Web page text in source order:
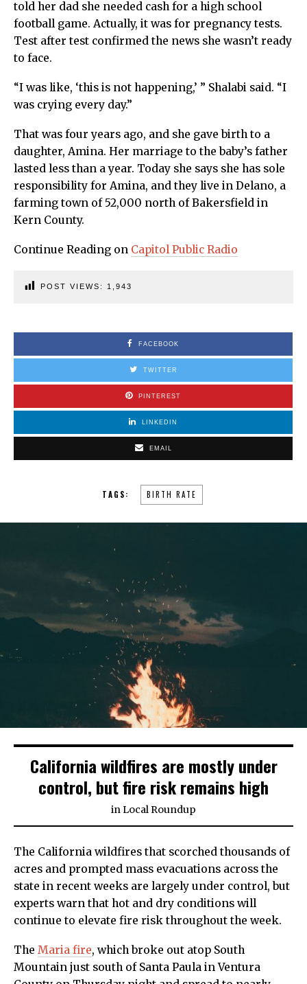
told her dad she needed cash for a high school
football game. Actually, it was for pregnancy tests.
Test after test confirmed the news she wasn’t ready
to face.
“I was like, ‘this is not happening,’ ” Shalabi said. “I
was crying every day.”
That was four years ago, and she gave birth to a
daughter, Amina. Her marriage to the baby’s father
lasted less than a year. Today she says she has sole
responsibility for Amina, and they live in Delano, a
farming town of 52,000 north of Bakersfield in
Kern County.
Continue Reading on Capitol Public Radio
POST VIEWS: 1,943
FACEBOOK
TWITTER
PINTEREST
LINKEDIN
EMAIL
TAGS: BIRTH RATE
California wildfires are mostly under
control, but fire risk remains high
inLocal Roundup
The California wildfires that scorched thousands of
acres and prompted mass evacuations across the
state in recent weeks are largely under control, but
experts warn that hot and dry conditions will
continue to elevate fire risk throughout the week.
The Maria fire, which broke out atop South
Mountain just south of Santa Paula in Ventura